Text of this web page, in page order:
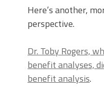
Here’s another,
perspective.
Dr. Toby Rogers,
benefit analyses,
benefit analysis.